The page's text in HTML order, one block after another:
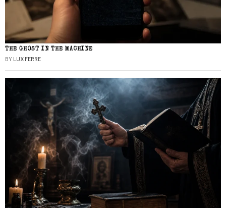
THE GHOST IN THE MACHINE
BY LUX FERRE